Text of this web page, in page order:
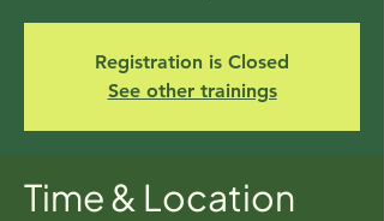
Registration is Closed
See other trainings
Time & Location